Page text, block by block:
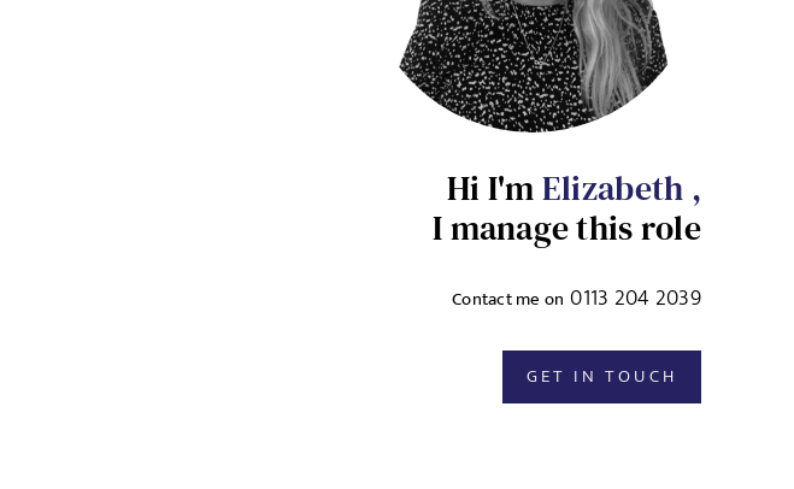
Hi I'mElizabeth ,
I manage this role
Contact me on 0113 204 2039
GET IN TOUCH